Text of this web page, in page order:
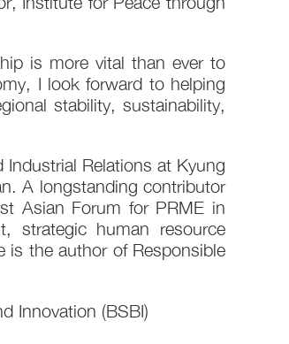
is more vital than ever to
I look forward to helping
stability, sustainability,
Relations at Kyung
A longstanding contributor
Asian Forum for PRME in
strategic human resource
is the author of Responsible
Innovation (BSBI)